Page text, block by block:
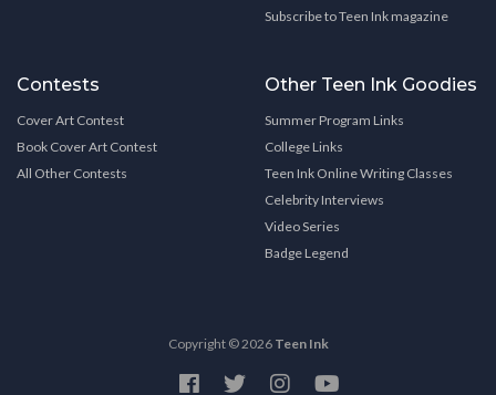
Subscribe to Teen Ink magazine
Contests
Cover Art Contest
Book Cover Art Contest
All Other Contests
Other Teen Ink Goodies
Summer Program Links
College Links
Teen Ink Online Writing Classes
Celebrity Interviews
Video Series
Badge Legend
Copyright © 2026 Teen Ink